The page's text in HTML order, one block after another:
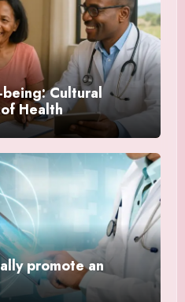
Cultural
Health
promote an